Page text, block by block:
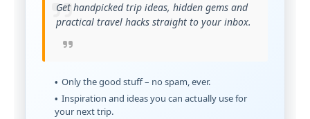
Get handpicked trip ideas, hidden gems and
practical travel hacks straight to your inbox.
Only the good stuff – no spam, ever.
Inspiration and ideas you can actually use for
your next trip.